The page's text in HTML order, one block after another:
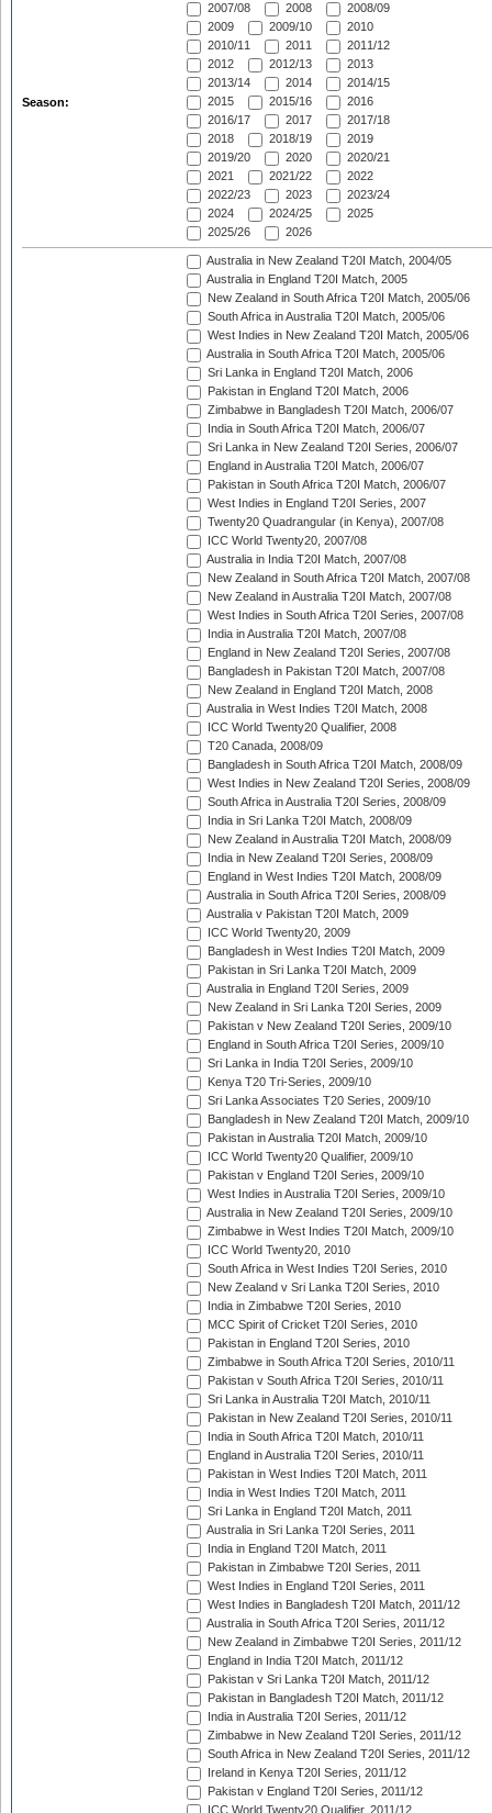
Season:
2007/08
2008
2008/09
2009
2009/10
2010
2010/11
2011
2011/12
2012
2012/13
2013
2013/14
2014
2014/15
2015
2015/16
2016
2016/17
2017
2017/18
2018
2018/19
2019
2019/20
2020
2020/21
2021
2021/22
2022
2022/23
2023
2023/24
2024
2024/25
2025
2025/26
2026
Australia in New Zealand T20I Match, 2004/05
Australia in England T20I Match, 2005
New Zealand in South Africa T20I Match, 2005/06
South Africa in Australia T20I Match, 2005/06
West Indies in New Zealand T20I Match, 2005/06
Australia in South Africa T20I Match, 2005/06
Sri Lanka in England T20I Match, 2006
Pakistan in England T20I Match, 2006
Zimbabwe in Bangladesh T20I Match, 2006/07
India in South Africa T20I Match, 2006/07
Sri Lanka in New Zealand T20I Series, 2006/07
England in Australia T20I Match, 2006/07
Pakistan in South Africa T20I Match, 2006/07
West Indies in England T20I Series, 2007
Twenty20 Quadrangular (in Kenya), 2007/08
ICC World Twenty20, 2007/08
Australia in India T20I Match, 2007/08
New Zealand in South Africa T20I Match, 2007/08
New Zealand in Australia T20I Match, 2007/08
West Indies in South Africa T20I Series, 2007/08
India in Australia T20I Match, 2007/08
England in New Zealand T20I Series, 2007/08
Bangladesh in Pakistan T20I Match, 2007/08
New Zealand in England T20I Match, 2008
Australia in West Indies T20I Match, 2008
ICC World Twenty20 Qualifier, 2008
T20 Canada, 2008/09
Bangladesh in South Africa T20I Match, 2008/09
West Indies in New Zealand T20I Series, 2008/09
South Africa in Australia T20I Series, 2008/09
India in Sri Lanka T20I Match, 2008/09
New Zealand in Australia T20I Match, 2008/09
India in New Zealand T20I Series, 2008/09
England in West Indies T20I Match, 2008/09
Australia in South Africa T20I Series, 2008/09
Australia v Pakistan T20I Match, 2009
ICC World Twenty20, 2009
Bangladesh in West Indies T20I Match, 2009
Pakistan in Sri Lanka T20I Match, 2009
Australia in England T20I Series, 2009
New Zealand in Sri Lanka T20I Series, 2009
Pakistan v New Zealand T20I Series, 2009/10
England in South Africa T20I Series, 2009/10
Sri Lanka in India T20I Series, 2009/10
Kenya T20 Tri-Series, 2009/10
Sri Lanka Associates T20 Series, 2009/10
Bangladesh in New Zealand T20I Match, 2009/10
Pakistan in Australia T20I Match, 2009/10
ICC World Twenty20 Qualifier, 2009/10
Pakistan v England T20I Series, 2009/10
West Indies in Australia T20I Series, 2009/10
Australia in New Zealand T20I Series, 2009/10
Zimbabwe in West Indies T20I Match, 2009/10
ICC World Twenty20, 2010
South Africa in West Indies T20I Series, 2010
New Zealand v Sri Lanka T20I Series, 2010
India in Zimbabwe T20I Series, 2010
MCC Spirit of Cricket T20I Series, 2010
Pakistan in England T20I Series, 2010
Zimbabwe in South Africa T20I Series, 2010/11
Pakistan v South Africa T20I Series, 2010/11
Sri Lanka in Australia T20I Match, 2010/11
Pakistan in New Zealand T20I Series, 2010/11
India in South Africa T20I Match, 2010/11
England in Australia T20I Series, 2010/11
Pakistan in West Indies T20I Match, 2011
India in West Indies T20I Match, 2011
Sri Lanka in England T20I Match, 2011
Australia in Sri Lanka T20I Series, 2011
India in England T20I Match, 2011
Pakistan in Zimbabwe T20I Series, 2011
West Indies in England T20I Series, 2011
West Indies in Bangladesh T20I Match, 2011/12
Australia in South Africa T20I Series, 2011/12
New Zealand in Zimbabwe T20I Series, 2011/12
England in India T20I Match, 2011/12
Pakistan v Sri Lanka T20I Match, 2011/12
Pakistan in Bangladesh T20I Match, 2011/12
India in Australia T20I Series, 2011/12
Zimbabwe in New Zealand T20I Series, 2011/12
South Africa in New Zealand T20I Series, 2011/12
Ireland in Kenya T20I Series, 2011/12
Pakistan v England T20I Series, 2011/12
ICC World Twenty20 Qualifier, 2011/12